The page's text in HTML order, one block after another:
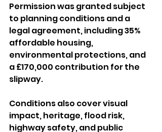
Permission was granted subject
to planning conditions and a
legal agreement, including 35%
affordable housing,
environmental protections, and
a £170,000 contribution for the
slipway.
Conditions also cover visual
impact, heritage, flood risk,
highway safety, and public